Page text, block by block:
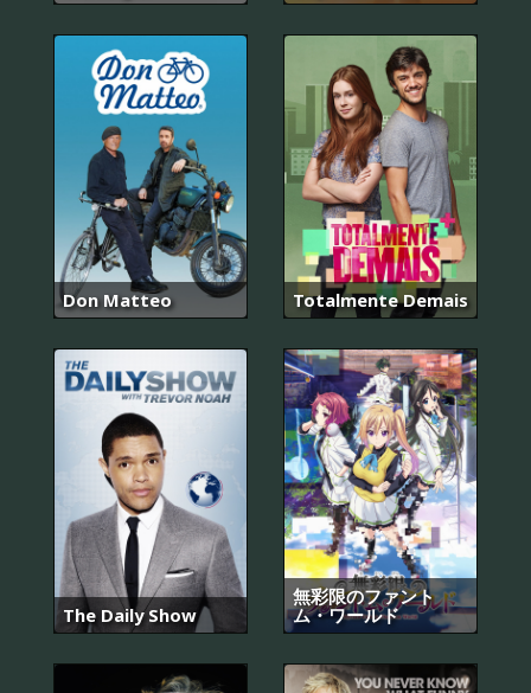
Don Matteo Totalmente Demais
The Daily Show
無彩限のファント
ム・ワールド